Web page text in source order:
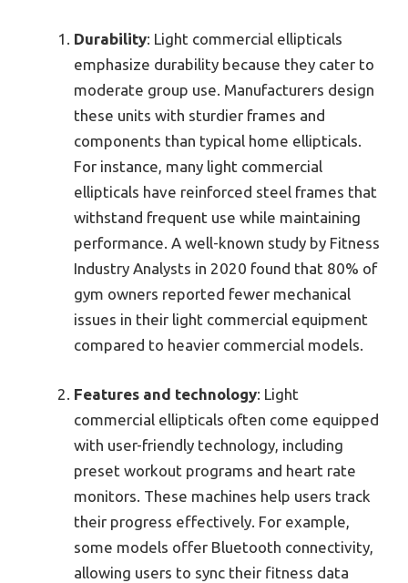
Durability: Light commercial ellipticals
emphasize durability because they cater to
moderate group use. Manufacturers design
these units with sturdier frames and
components than typical home ellipticals.
For instance, many light commercial
ellipticals have reinforced steel frames that
withstand frequent use while maintaining
performance. A well-known study by Fitness
Industry Analysts in 2020 found that 80% of
gym owners reported fewer mechanical
issues in their light commercial equipment
compared to heavier commercial models.
Features and technology: Light
commercial ellipticals often come equipped
with user-friendly technology, including
preset workout programs and heart rate
monitors. These machines help users track
their progress effectively. For example,
some models offer Bluetooth connectivity,
allowing users to sync their fitness data